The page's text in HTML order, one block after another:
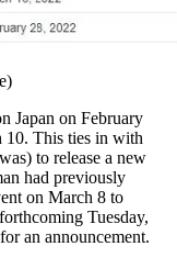
Japan on February
10. This ties in with
to release a new
had previously
on March 8 to
Tuesday,
an announcement.